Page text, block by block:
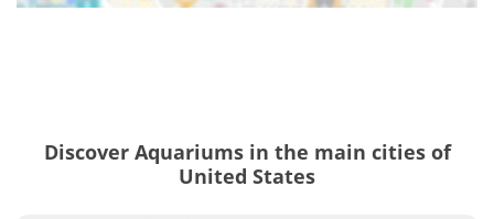
Discover Aquariums in the main cities of
United States